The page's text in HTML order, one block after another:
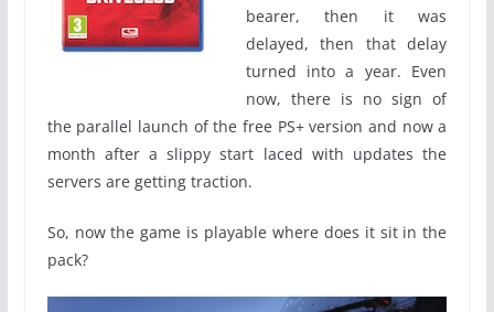
bearer, then it was
delayed, then that delay
turned into a year. Even
now, there is no sign of
the parallel launch of the free PS+ version and now a
month after a slippy start laced with updates the
servers are getting traction.
So, now the game is playable where does it sit in the
pack?